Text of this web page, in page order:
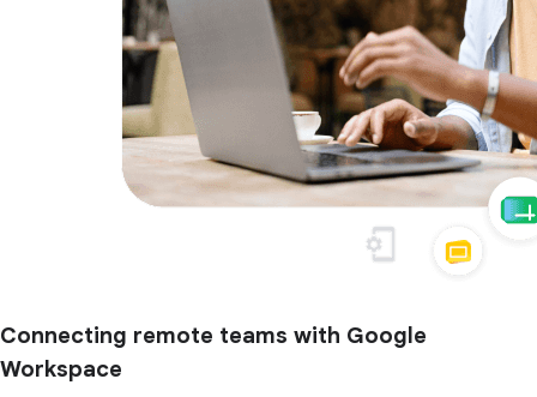
Connecting remote teams with Google
Workspace